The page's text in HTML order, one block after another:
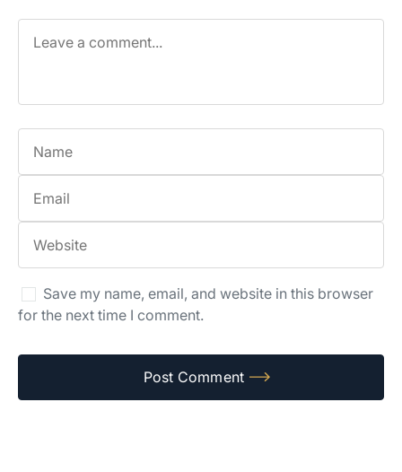
Save my name, email, and website in this browser
for the next time I comment.